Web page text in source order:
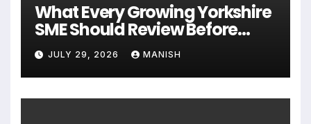
What Every Growing Yorkshire
SME Should Review Before
Expanding
JULY 29, 2026 MANISH